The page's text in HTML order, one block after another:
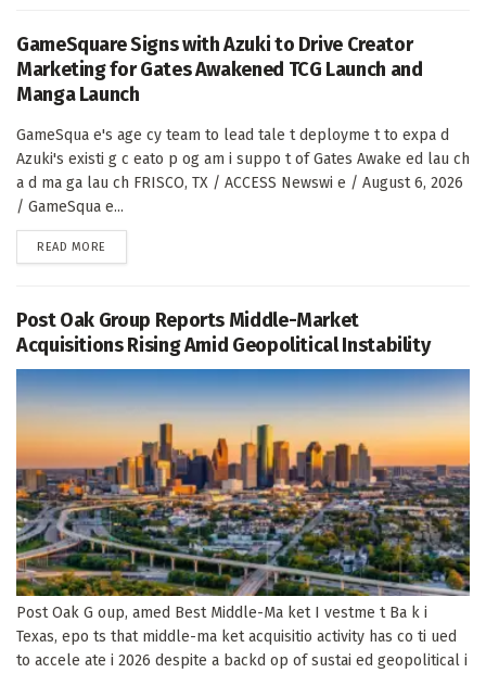
GameSquare Signs with Azuki to Drive Creator
Marketing for Gates Awakened TCG Launch and
Manga Launch
GameSqua e's age cy team to lead tale t deployme t to expa d
Azuki's existi g c eato p og am i suppo t of Gates Awake ed lau ch
a d ma ga lau ch FRISCO, TX / ACCESS Newswi e / August 6, 2026
/ GameSqua e...
READ MORE
Post Oak Group Reports Middle-Market
Acquisitions Rising Amid Geopolitical Instability
Post Oak G oup, amed Best Middle-Ma ket I vestme t Ba k i
Texas, epo ts that middle-ma ket acquisitio activity has co ti ued
to accele ate i 2026 despite a backd op of sustai ed geopolitical i